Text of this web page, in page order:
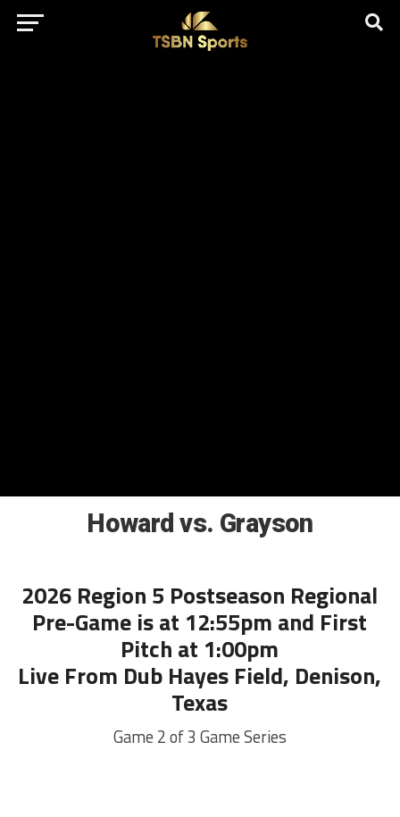
href="https://pagead2.googlesyndication.com/pagead/js/
client=ca-pub-5172491741305552" target="_blank"
rel="nofollow
Howard vs. Grayson
2026 Region 5 Postseason Regional
Pre-Game is at 12:55pm and First
Pitch at 1:00pm
Live From Dub Hayes Field, Denison,
Texas
Game 2 of 3 Game Series